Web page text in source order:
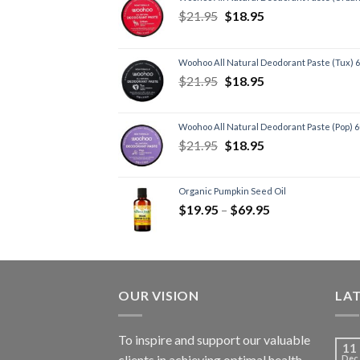
$21.95 $18.95
Woohoo All Natural Deodorant Paste (Tux)
$21.95 $18.95
Woohoo All Natural Deodorant Paste (Pop)
$21.95 $18.95
Organic Pumpkin Seed Oil
$19.95 – $69.95
OUR VISION
To inspire and support our valuable
11
Dec